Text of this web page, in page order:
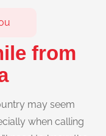
from
may seem
when calling